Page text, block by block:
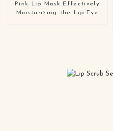
Pink Lip Mask Effectively
Moisturizing the Lip Eye